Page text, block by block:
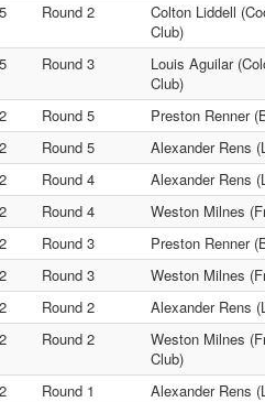
Round 2
Colton Liddell
Club)
Round 3
Louis Aguilar
Club)
Round 5
Preston Renner
Round 5
Alexander Rens
Round 4
Alexander Rens
Round 4
Weston Milnes
Round 3
Preston Renner
Round 3
Weston Milnes
Round 2
Alexander Rens
Round 2
Weston Milnes
Club)
Round 1
Alexander Rens